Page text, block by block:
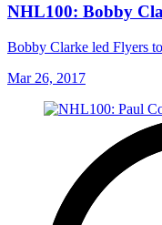
NHL100: Bobby
Bobby Clarke led Flyers
Mar 26, 2017